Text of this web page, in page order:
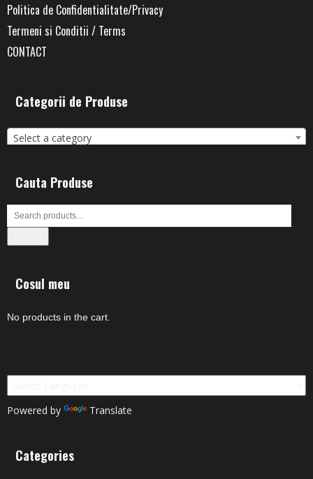
Politica de Confidentialitate/Privacy
Termeni si Conditii / Terms
CONTACT
Categorii de Produse
Select a category
Cauta Produse
Cosul meu
No products in the cart.
Powered by Translate
Categories